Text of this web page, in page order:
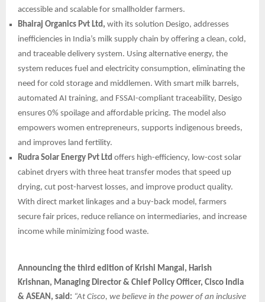
accessible and scalable for smallholder farmers.
Bhairaj Organics Pvt Ltd, with its solution Desigo, addresses
inefficiencies in India’s milk supply chain by offering a clean, cold,
and traceable delivery system. Using alternative energy, the
system reduces fuel and electricity consumption, eliminating the
need for cold storage and middlemen. With smart milk barrels,
automated AI training, and FSSAI-compliant traceability, Desigo
ensures 0% spoilage and affordable pricing. The model also
empowers women entrepreneurs, supports indigenous breeds,
and improves land fertility.
Rudra Solar Energy Pvt Ltd offers high-efficiency, low-cost solar
cabinet dryers with three heat transfer modes that speed up
drying, cut post-harvest losses, and improve product quality.
With direct market linkages and a buy-back model, farmers
secure fair prices, reduce reliance on intermediaries, and increase
income while minimizing food waste.
Announcing the third edition of Krishi Mangal, Harish
Krishnan, Managing Director & Chief Policy Officer, Cisco India
& ASEAN, said: “At Cisco, we believe in the power of an inclusive